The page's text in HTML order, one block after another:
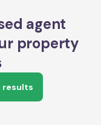
agent
property
results